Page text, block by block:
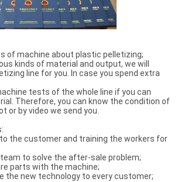
of machine about plastic pelletizing;
kinds of material and output, we will
line for you. In case you spend extra
tests of the whole line if you can
Therefore, you can know the condition of
or by video we send you.
the customer and training the workers for
team to solve the after-sale problem;
parts with the machine;
the new technology to every customer;